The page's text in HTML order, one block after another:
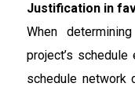
Justification in
When
project’s
schedule network